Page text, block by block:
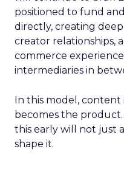
positioned to fund
directly, creating
creator relationships,
commerce
intermediaries in
In this model, content
becomes the
this early will not just
shape it.